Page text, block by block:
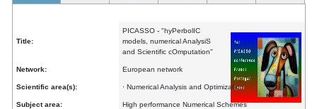
Title:
PICASSO - "hyPerbolIC
models, numerical AnalysiS
and Scientific cOmputation"
Network: European network
Scientific area(s): · Numerical Analysis and Optimization
Subject area: High performance Numerical Schemes